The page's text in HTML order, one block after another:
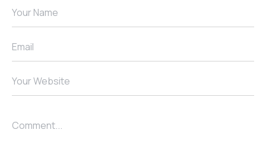
Your Name
Email
Your Website
Comment...